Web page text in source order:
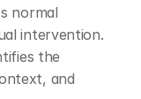
normal
intervention.
the
and